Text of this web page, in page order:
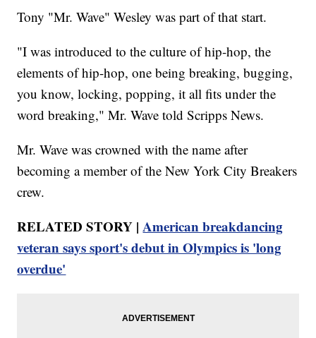
Tony "Mr. Wave" Wesley was part of that start.
"I was introduced to the culture of hip-hop, the
elements of hip-hop, one being breaking, bugging,
you know, locking, popping, it all fits under the
word breaking," Mr. Wave told Scripps News.
Mr. Wave was crowned with the name after
becoming a member of the New York City Breakers
crew.
RELATED STORY |American breakdancing
veteran says sport's debut in Olympics is 'long
overdue'